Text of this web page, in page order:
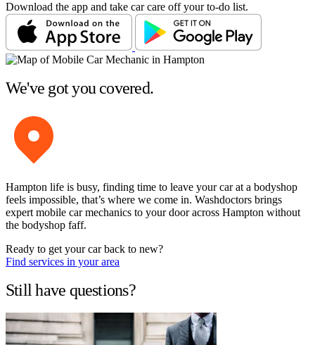
Download the app and take car care off your to-do list.
We've got you covered.
Hampton life is busy, finding time to leave your car at a bodyshop
feels impossible, that’s where we come in. Washdoctors brings
expert mobile car mechanics to your door across Hampton without
the bodyshop faff.
Ready to get your car back to new?
Find services in your area
Still have questions?